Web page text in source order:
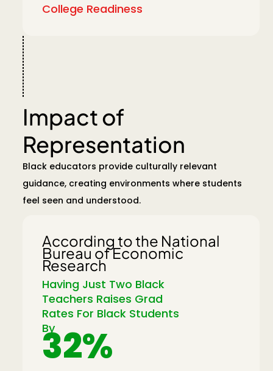
College Readiness
Impact of
Representation
Black educators provide culturally relevant
guidance, creating environments where students
feel seen and understood.
According to the National
Bureau of Economic
Research
Having Just Two Black
Teachers Raises Grad
Rates For Black Students
By
32%